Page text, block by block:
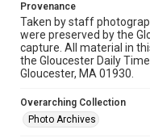
Provenance
Taken by staff
were preserved by the
capture. All material in
the Gloucester Daily
Gloucester, MA 01930.
Overarching Collection
Photo Archives